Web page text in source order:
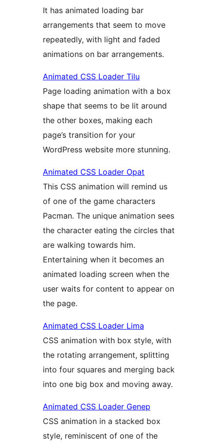
It has animated loading bar
arrangements that seem to move
repeatedly, with light and faded
animations on bar arrangements.
Animated CSS Loader Tilu
Page loading animation with a box
shape that seems to be lit around
the other boxes, making each
page’s transition for your
WordPress website more stunning.
Animated CSS Loader Opat
This CSS animation will remind us
of one of the game characters
Pacman. The unique animation sees
the character eating the circles that
are walking towards him.
Entertaining when it becomes an
animated loading screen when the
user waits for content to appear on
the page.
Animated CSS Loader Lima
CSS animation with box style, with
the rotating arrangement, splitting
into four squares and merging back
into one big box and moving away.
Animated CSS Loader Genep
CSS animation in a stacked box
style, reminiscent of one of the